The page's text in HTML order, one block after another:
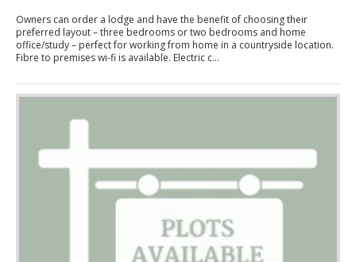
Owners can order a lodge and have the benefit of choosing their
preferred layout – three bedrooms or two bedrooms and home
office/study – perfect for working from home in a countryside location.
Fibre to premises wi-fi is available. Electric c...